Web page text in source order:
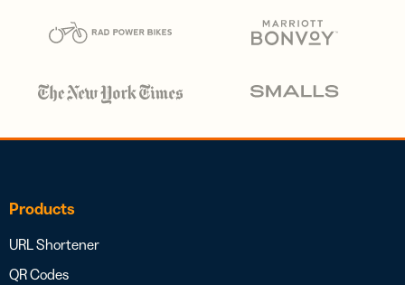
Products
URL Shortener
QR Codes